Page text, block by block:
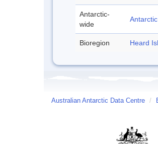
Antarctic-
wide
Bioregion Heard
Australian Antarctic Data Centre /